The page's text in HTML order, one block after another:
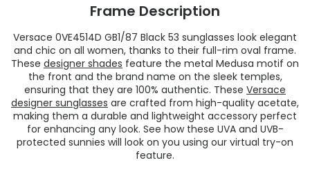
Frame Description
Versace 0VE4514D GB1/87 Black 53 sunglasses look elegant
and chic on all women, thanks to their full-rim oval frame.
These designer shades feature the metal Medusa motif on
the front and the brand name on the sleek temples,
ensuring that they are 100% authentic. These Versace
designer sunglasses are crafted from high-quality acetate,
making them a durable and lightweight accessory perfect
for enhancing any look. See how these UVA and UVB-
protected sunnies will look on you using our virtual try-on
feature.